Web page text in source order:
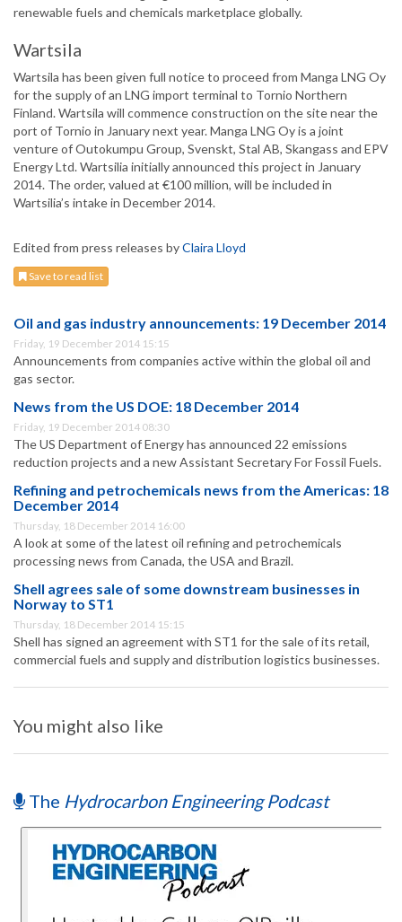
renewable fuels and chemicals marketplace globally.
Wartsila
Wartsila has been given full notice to proceed from Manga LNG Oy
for the supply of an LNG import terminal to Tornio Northern
Finland. Wartsila will commence construction on the site near the
port of Tornio in January next year. Manga LNG Oy is a joint
venture of Outokumpu Group, Svenskt, Stal AB, Skangass and EPV
Energy Ltd. Wartsilia initially announced this project in January
2014. The order, valued at €100 million, will be included in
Wartsilia’s intake in December 2014.
Edited from press releases byClaira Lloyd
Save to read list
Oil and gas industry announcements: 19 December 2014
Friday, 19 December 2014 15:15
Announcements from companies active within the global oil and
gas sector.
News from the US DOE: 18 December 2014
Friday, 19 December 2014 08:30
The US Department of Energy has announced 22 emissions
reduction projects and a new Assistant Secretary For Fossil Fuels.
Refining and petrochemicals news from the Americas: 18
December 2014
Thursday, 18 December 2014 16:00
A look at some of the latest oil refining and petrochemicals
processing news from Canada, the USA and Brazil.
Shell agrees sale of some downstream businesses in
Norway to ST1
Thursday, 18 December 2014 15:15
Shell has signed an agreement with ST1 for the sale of its retail,
commercial fuels and supply and distribution logistics businesses.
You might also like
The Hydrocarbon Engineering Podcast